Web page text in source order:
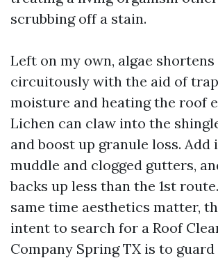
scrubbing off a stain.
Left on my own, algae
circuitously with the aid of
moisture and heating the roof
Lichen can claw into the
and boost up granule loss. Add
muddle and clogged gutters,
backs up less than the 1st
same time aesthetics matter,
intent to search for a Roof
Company Spring TX is to guard